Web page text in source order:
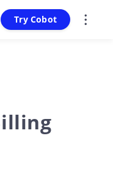
Try Cobot